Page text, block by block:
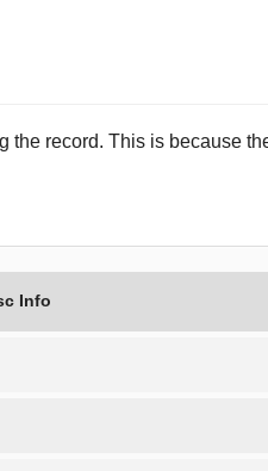
record. This is because
Info